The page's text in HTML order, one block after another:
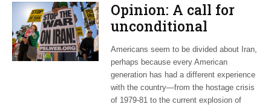
Opinion: A call for
unconditional
cessation
Americans seem to be divided about Iran,
perhaps because every American
generation has had a different experience
with the country—from the hostage crisis
of 1979-81 to the current explosion of